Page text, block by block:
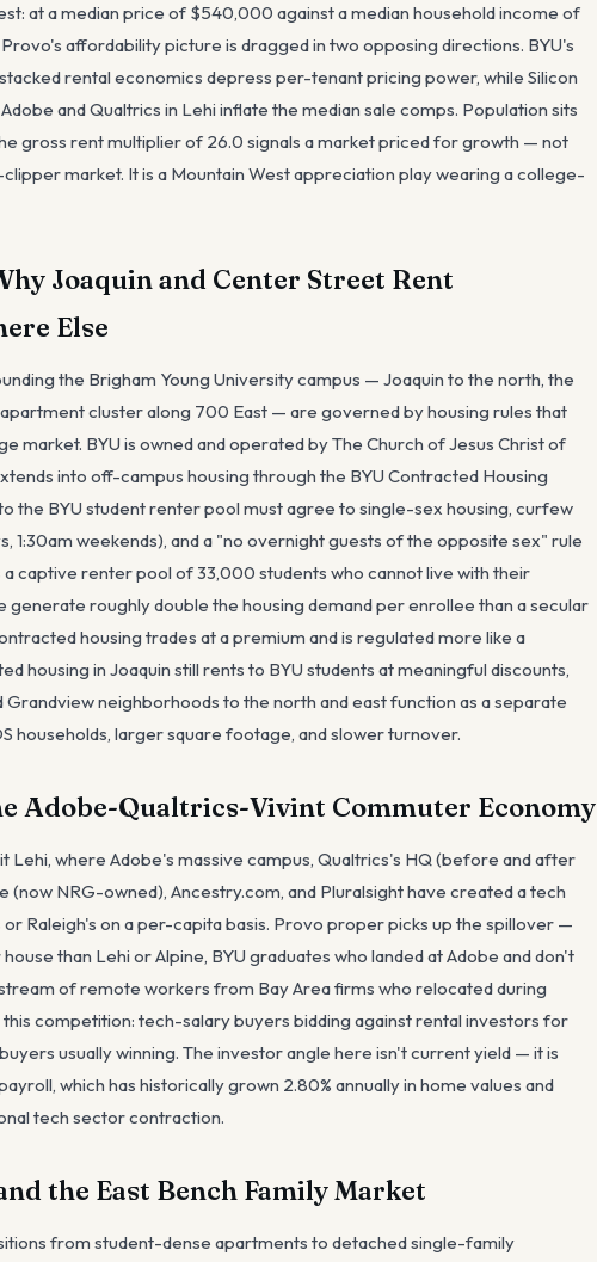
at a median price of $540,000 against a median household income of
affordability picture is dragged in two opposing directions. BYU's
rental economics depress per-tenant pricing power, while Silicon
and Qualtrics in Lehi inflate the median sale comps. Population sits
gross rent multiplier of 26.0 signals a market priced for growth — not
market. It is a Mountain West appreciation play wearing a college-
Joaquin and Center Street Rent
Else
the Brigham Young University campus — Joaquin to the north, the
cluster along 700 East — are governed by housing rules that
market. BYU is owned and operated by The Church of Jesus Christ of
into off-campus housing through the BYU Contracted Housing
the BYU student renter pool must agree to single-sex housing, curfew
1:30am weekends), and a "no overnight guests of the opposite sex" rule
a captive renter pool of 33,000 students who cannot live with their
roughly double the housing demand per enrollee than a secular
housing trades at a premium and is regulated more like a
housing in Joaquin still rents to BYU students at meaningful discounts,
neighborhoods to the north and east function as a separate
larger square footage, and slower turnover.
Adobe-Qualtrics-Vivint Commuter Economy
Lehi, where Adobe's massive campus, Qualtrics's HQ (before and after
(now NRG-owned), Ancestry.com, and Pluralsight have created a tech
Raleigh's on a per-capita basis. Provo proper picks up the spillover —
than Lehi or Alpine, BYU graduates who landed at Adobe and don't
of remote workers from Bay Area firms who relocated during
competition: tech-salary buyers bidding against rental investors for
usually winning. The investor angle here isn't current yield — it is
which has historically grown 2.80% annually in home values and
tech sector contraction.
the East Bench Family Market
from student-dense apartments to detached single-family